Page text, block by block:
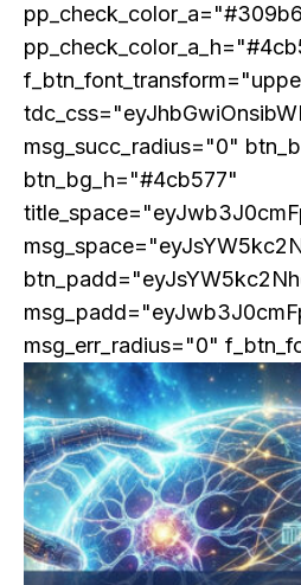
Member full access
Praesent euismod ac
Ut mollis pellentesque tortor
Nullam eu erat condimentum
Donec quis est ac felis
Orci varius natoque dolor
EXCLUSIVE
msg_succ_radius="0"
btn_bg_h="#4cb577"
msg_err_radius="0"